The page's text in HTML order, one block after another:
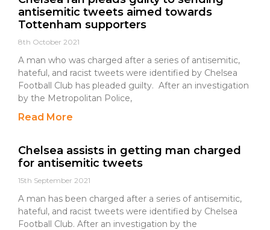
antisemitic tweets aimed towards
Tottenham supporters
8th October 2021
A man who was charged after a series of antisemitic,
hateful, and racist tweets were identified by Chelsea
Football Club has pleaded guilty. After an investigation
by the Metropolitan Police,
Read More
Chelsea assists in getting man charged
for antisemitic tweets
15th September 2021
A man has been charged after a series of antisemitic,
hateful, and racist tweets were identified by Chelsea
Football Club. After an investigation by the